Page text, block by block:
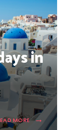
in
MORE →